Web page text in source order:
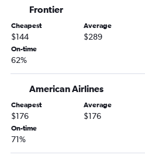
Frontier
Cheapest
$144
Average
$289
On-time
62%
American Airlines
Cheapest
$176
Average
$176
On-time
71%